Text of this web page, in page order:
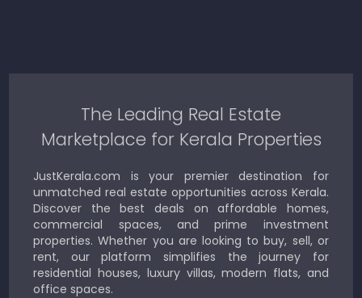
The Leading Real Estate
Marketplace for Kerala Properties
JustKerala.com is your premier destination for
unmatched real estate opportunities across Kerala.
Discover the best deals on affordable homes,
commercial spaces, and prime investment
properties. Whether you are looking to buy, sell, or
rent, our platform simplifies the journey for
residential houses, luxury villas, modern flats, and
office spaces.